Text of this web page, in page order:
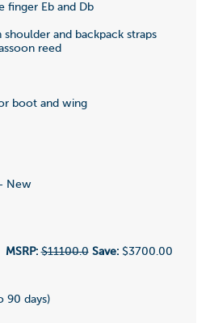
Eb and Db
and backpack straps
reed
boot and wing
New
MSRP: $11100.0 Save:$3700.00
90 days)